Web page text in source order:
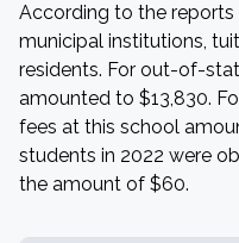
According to the
municipal institutions,
residents. For out-of-
amounted to $13,830.
fees at this school
students in 2022 were
the amount of $60.